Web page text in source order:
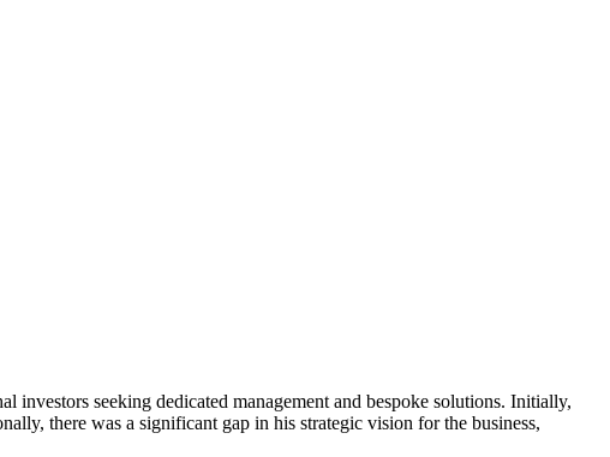
seeking dedicated management and bespoke solutions. Initially,
there was a significant gap in his strategic vision for the business,